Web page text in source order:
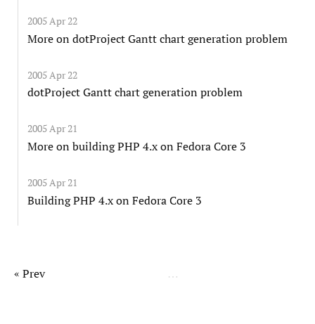
2005 Apr 22
More on dotProject Gantt chart generation problem
2005 Apr 22
dotProject Gantt chart generation problem
2005 Apr 21
More on building PHP 4.x on Fedora Core 3
2005 Apr 21
Building PHP 4.x on Fedora Core 3
« Prev …